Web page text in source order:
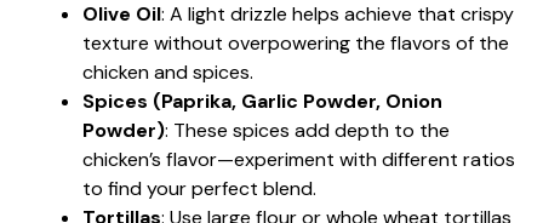
Olive Oil: A light drizzle helps achieve that crispy
texture without overpowering the flavors of the
chicken and spices.
Spices (Paprika, Garlic Powder, Onion
Powder): These spices add depth to the
chicken’s flavor—experiment with different ratios
to find your perfect blend.
Tortillas: Use large flour or whole wheat tortillas